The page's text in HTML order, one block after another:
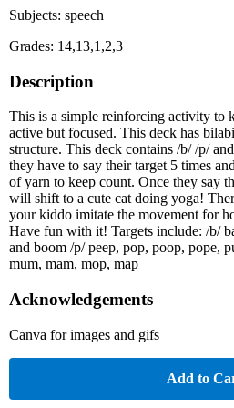
Subjects: speech
Grades: 14,13,1,2,3
Description
This is a simple reinforcing activity to
active but focused. This deck has
structure. This deck contains /b/ /p/
they have to say their target 5 times
of yarn to keep count. Once they say
will shift to a cute cat doing yoga!
your kiddo imitate the movement for
Have fun with it! Targets include: /b/
and boom /p/ peep, pop, poop, pope,
mum, mam, mop, map
Acknowledgements
Canva for images and gifs
Add to